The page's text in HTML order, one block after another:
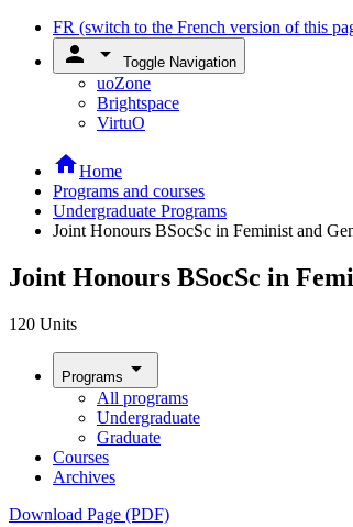
FR (switch to the French version of this
person arrow_drop_down Toggle Navigation
uoZone
Brightspace
VirtuO
homeHome
Programs and courses
Undergraduate Programs
Joint Honours BSocSc in Feminist and
Joint Honours BSocSc in
120 Units
Programs arrow_drop_down
All programs
Undergraduate
Graduate
Courses
Archives
Download Page (PDF)